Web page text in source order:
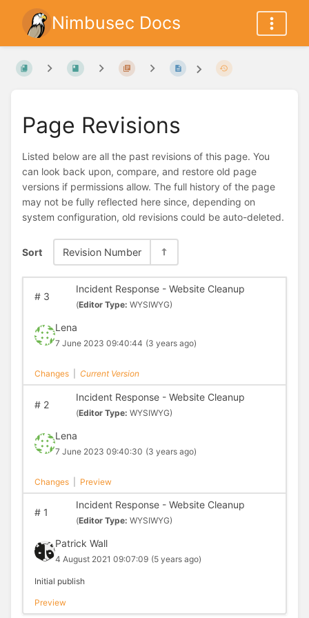
Nimbusec Docs
Page Revisions
Listed below are all the past revisions of this page. You
can look back upon, compare, and restore old page
versions if permissions allow. The full history of the page
may not be fully reflected here since, depending on
system configuration, old revisions could be auto-deleted.
Sort Revision Number
#3
Incident Response - Website Cleanup
(Editor Type: WYSIWYG)
Lena
7 June 2023 09:40:44 (3 years ago)
Changes Current Version
#2
Incident Response - Website Cleanup
(Editor Type: WYSIWYG)
Lena
7 June 2023 09:40:30 (3 years ago)
Changes Preview
#1
Incident Response - Website Cleanup
(Editor Type: WYSIWYG)
Patrick Wall
4 August 2021 09:07:09 (5 years ago)
Initial publish
Preview